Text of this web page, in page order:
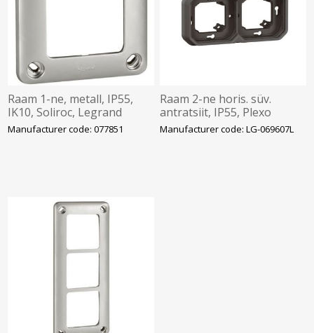
Raam 1-ne, metall, IP55,
IK10, Soliroc, Legrand
Manufacturer code: 077851
Raam 2-ne horis. süv.
antratsiit, IP55, Plexo
Manufacturer code: LG-069607L